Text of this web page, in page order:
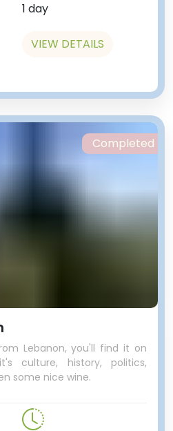
1 day
VIEW DETAILS
Lebanon, you'll find it on
culture, history, politics,
some nice wine.
Completed